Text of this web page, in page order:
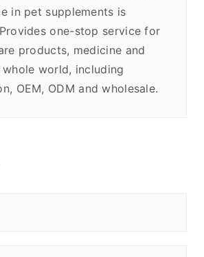
in pet supplements is
one-stop service for
products, medicine and
world, including
OEM, ODM and wholesale.